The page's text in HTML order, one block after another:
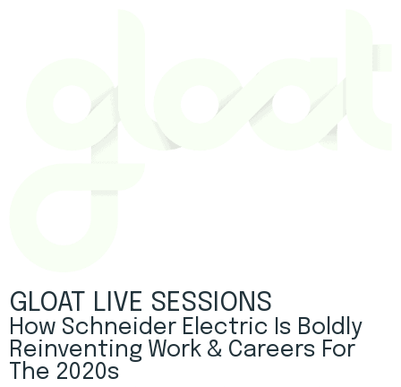
GLOAT LIVE SESSIONS
How Schneider Electric Is Boldly
Reinventing Work & Careers For
The 2020s